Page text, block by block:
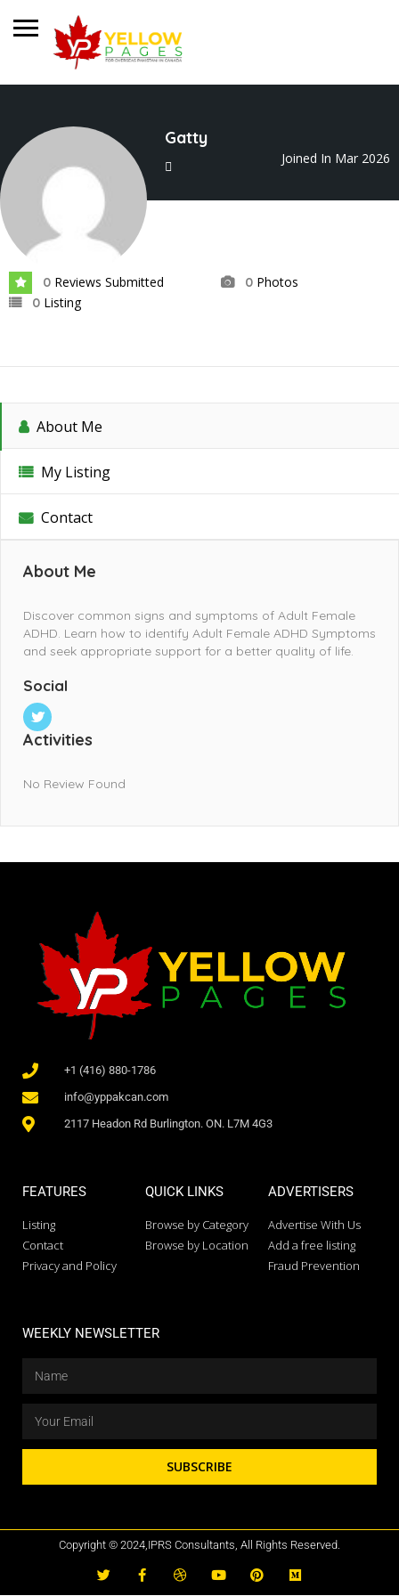
Gatty
Joined In Mar 2026
0 Reviews Submitted 0 Photos
0 Listing
About Me
My Listing
Contact
About Me
Discover common signs and symptoms of Adult Female
ADHD. Learn how to identify Adult Female ADHD Symptoms
and seek appropriate support for a better quality of life.
Social
Activities
No Review Found
+1 (416) 880-1786
info@yppakcan.com
2117 Headon Rd Burlington. ON. L7M 4G3
FEATURES
Listing
Contact
Privacy and Policy
QUICK LINKS
Browse by Category
Browse by Location
ADVERTISERS
Advertise With Us
Add a free listing
Fraud Prevention
WEEKLY NEWSLETTER
SUBSCRIBE
Copyright © 2024,IPRS Consultants, All Rights Reserved.